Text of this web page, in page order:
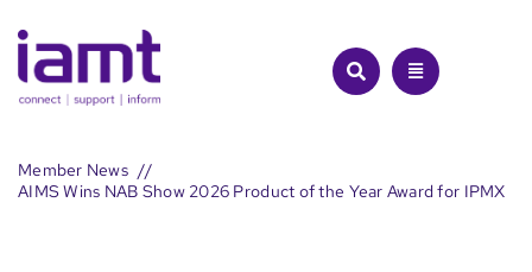
to
content
Member News
AIMS Wins NAB Show 2026 Product of the Year Award for IPMX